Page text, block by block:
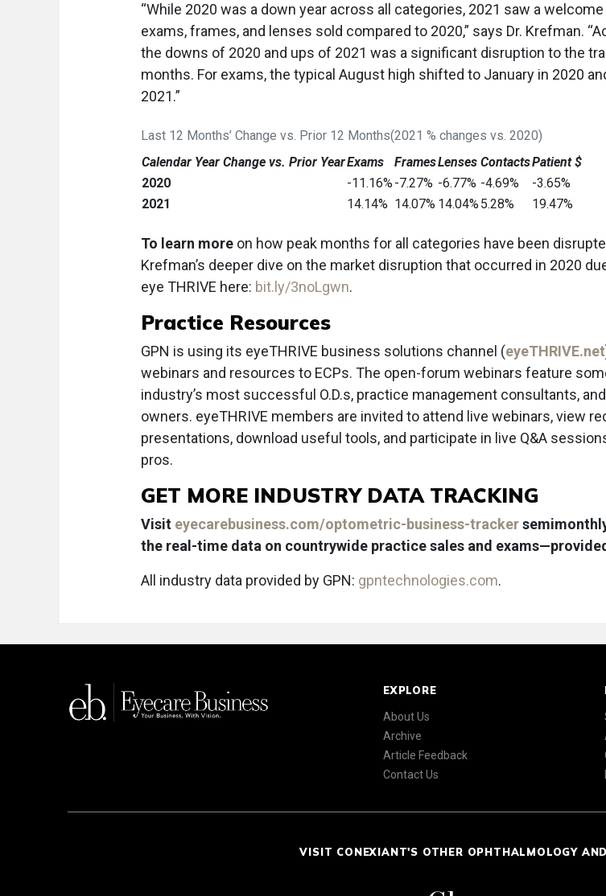
“While 2020 was a down year across all categories, 2021 saw a welcome
exams, frames, and lenses sold compared to 2020,” says Dr. Krefman.
the downs of 2020 and ups of 2021 was a significant disruption to the
months. For exams, the typical August high shifted to January in 2020
2021.”
Last 12 Months’ Change vs. Prior 12 Months(2021 % changes vs. 2020)
Calendar Year Change vs. Prior YearExams FramesLenses ContactsPatient $
2020
-11.16% -7.27% -6.77% -4.69%
-3.65%
2021
14.14% 14.07% 14.04% 5.28% 19.47%
To learn more on how peak months for all categories have been
Krefman’s deeper dive on the market disruption that occurred in 2020
eye THRIVE here: bit.ly/3noLgwn.
Practice Resources
GPN is using its eyeTHRIVE business solutions channel (eyeTHRIVE.net
webinars and resources to ECPs. The open-forum webinars feature
industry’s most successful O.D.s, practice management consultants,
owners. eyeTHRIVE members are invited to attend live webinars, view
presentations, download useful tools, and participate in live Q&A
pros.
GET MORE INDUSTRY DATA TRACKING
Visit eyecarebusiness.com/optometric-business-tracker
the real-time data on countrywide practice sales and
All industry data provided by GPN: gpntechnologies.com.
EXPLORE
About Us
Archive
Article Feedback
Contact Us
VISIT CONEXIANT'S OTHER OPHTHALMOLOGY